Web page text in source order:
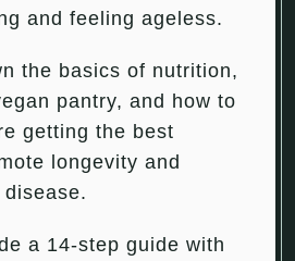
and feeling ageless.
the basics of nutrition,
pantry, and how to
getting the best
longevity and
a 14-step guide with